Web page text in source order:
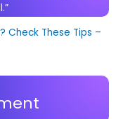
Check These Tips –